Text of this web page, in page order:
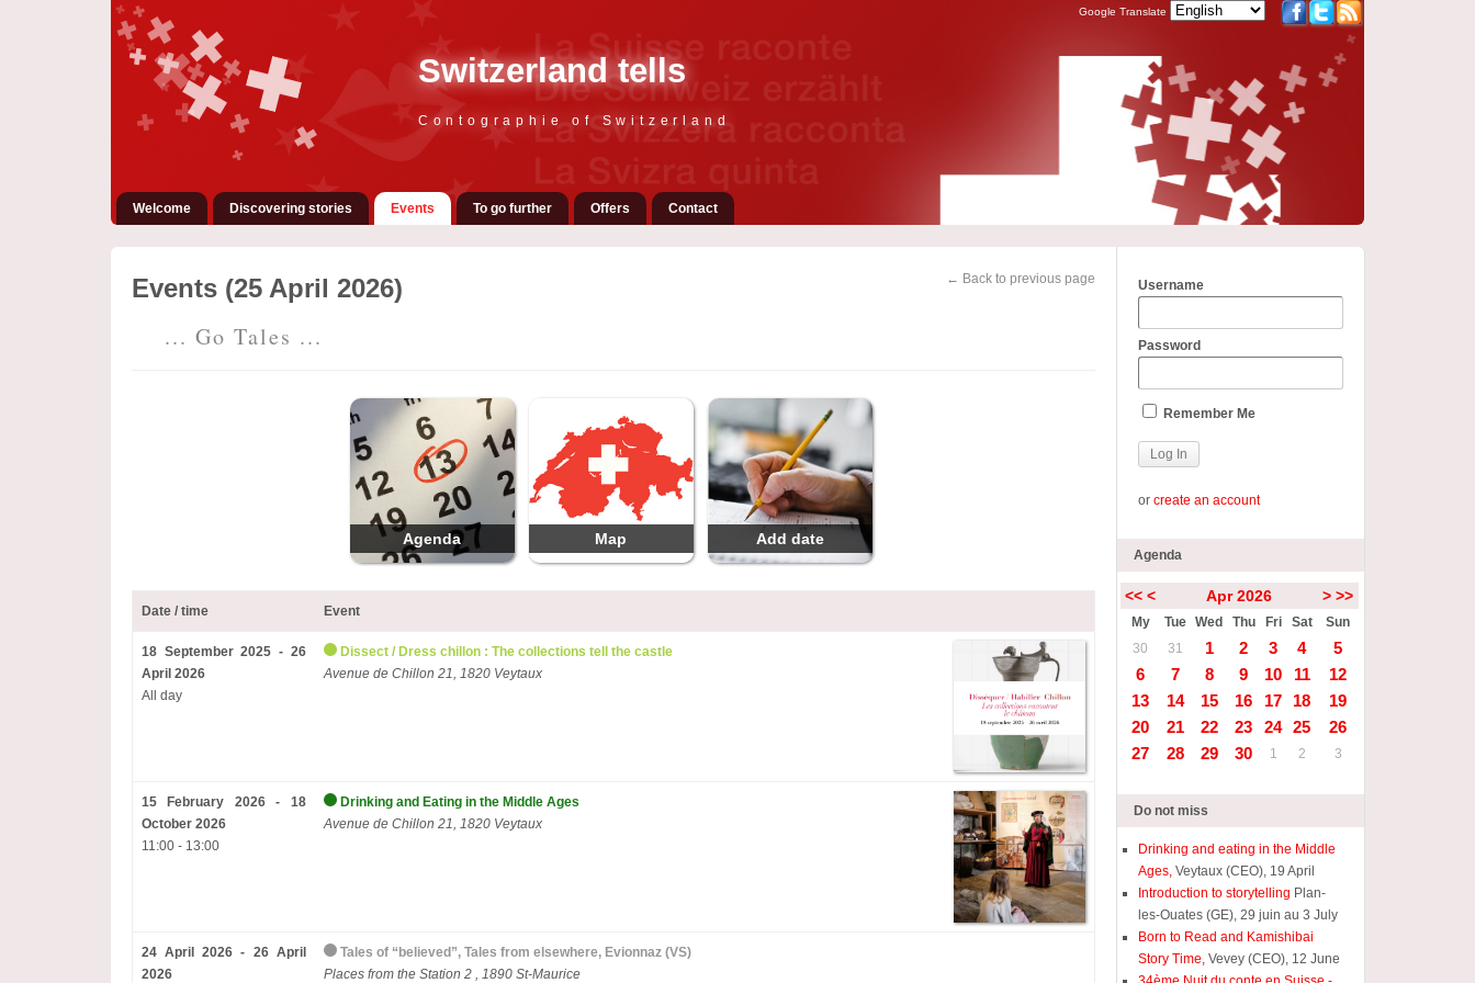
Switzerland tells
Contographie of Switzerland
Google Translate
Welcome Discovering stories Events To go further Offers Contact
← Back to previous page
Events (25 April 2026)
... Go Tales ...
Agenda Map Add date
Date / time Event
18 September 2025 - 26
April 2026
All day
Dissect / Dress chillon : The collections tell the castle
Avenue de Chillon 21, 1820 Veytaux
15 February 2026 - 18
October 2026
11:00 - 13:00
Drinking and Eating in the Middle Ages
Avenue de Chillon 21, 1820 Veytaux
24 April 2026 - 26 April
2026
Tales of “believed”, Tales from elsewhere, Evionnaz (VS)
Places from the Station 2 , 1890 St-Maurice
Username
Password
Remember Me
orcreate an account
Agenda
<< < Apr 2026 > >>
My Tue Wed Thu Fri Sat
Sun
30
31 1 2 3 4
5
6
7 8 9 10 11
12
13
14 15 16 17 18
19
20
21 22 23 24 25
26
27
28 29 30 1 2 3
Do not miss
Drinking and eating in the Middle
Ages, Veytaux (CEO), 19 April
Introduction to storytelling Plan-
les-Ouates (GE), 29 juin au 3 July
Born to Read and Kamishibai
Story Time, Vevey (CEO), 12 June